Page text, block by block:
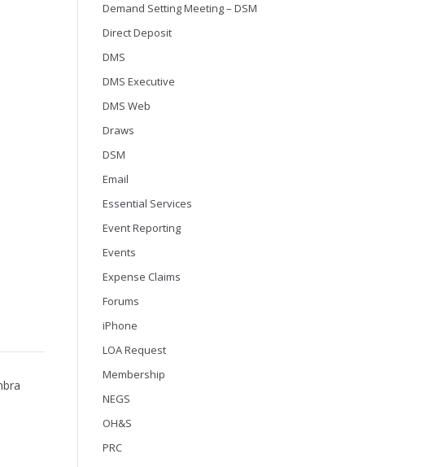
Demand Setting Meeting – DSM
Direct Deposit
DMS
DMS Executive
DMS Web
Draws
DSM
Email
Essential Services
Event Reporting
Events
Expense Claims
Forums
iPhone
LOA Request
Membership
NEGS
OH&S
PRC